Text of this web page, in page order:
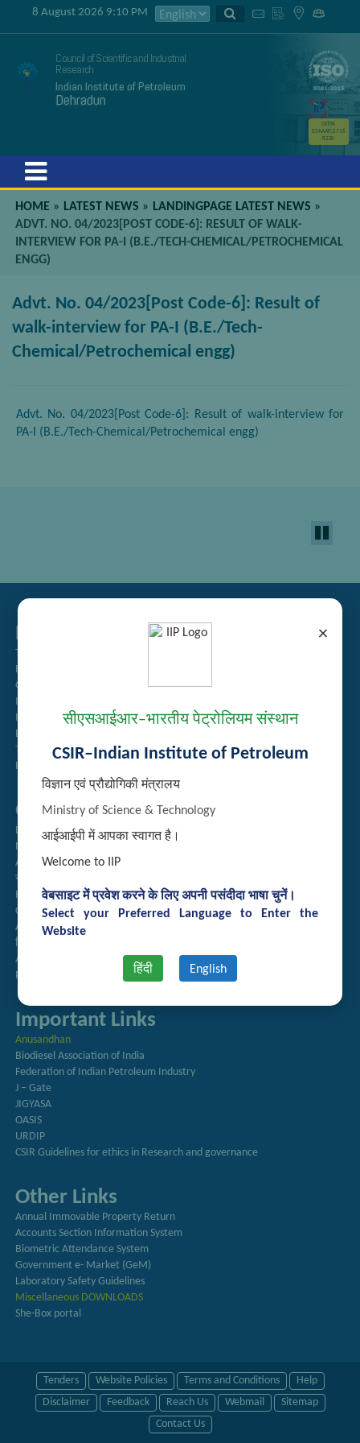
×
सीएसआईआर–भारतीय पेट्रोलियम संस्थान
CSIR–Indian Institute of Petroleum
विज्ञान एवं प्रौद्योगिकी मंत्रालय
Ministry of Science & Technology
आईआईपी में आपका स्वागत है।
Welcome to IIP
वेबसाइट में प्रवेश करने के लिए अपनी पसंदीदा भाषा चुनें।
Select your Preferred Language to Enter the
Website
हिंदी English
8 August 2026 9:10 PM
Council of Scientific and Industrial
Research
Indian Institute of Petroleum
Dehradun
GSTIN
05AAATC2716
R2ZK
HOME » LATEST NEWS » LANDINGPAGE LATEST NEWS »
ADVT. NO. 04/2023[POST CODE-6]: RESULT OF WALK-
INTERVIEW FOR PA-I (B.E./TECH-CHEMICAL/PETROCHEMICAL
ENGG)
Advt. No. 04/2023[Post Code-6]: Result of
walk-interview for PA-I (B.E./Tech-
Chemical/Petrochemical engg)
Advt. No. 04/2023[Post Code-6]: Result of walk-interview for
PA-I (B.E./Tech-Chemical/Petrochemical engg)
Related Links
Tender Management
Recruitment
Guest House Booking
Intranet
Institute Repository
Employee Search
Technology Brochures
Handling of Complaints of Sexual Harassment
Quick Links
Directory
Newsletter
Annual Reports
राजभाषा अनुभाग
Right to Information
CSIR
AcSIR
हिंदी पत्रिका
Authorized Medical Services
Procurement Plan
Important Links
Anusandhan
Biodiesel Association of India
Federation of Indian Petroleum Industry
J – Gate
JIGYASA
OASIS
URDIP
CSIR Guidelines for ethics in Research and governance
Other Links
Annual Immovable Property Return
Accounts Section Information System
Biometric Attendance System
Government e- Market (GeM)
Laboratory Safety Guidelines
Miscellaneous DOWNLOADS
She-Box portal
Tenders Website Policies Terms and Conditions
Help
Disclaimer
Feedback Reach Us Webmail
Sitemap
Contact Us